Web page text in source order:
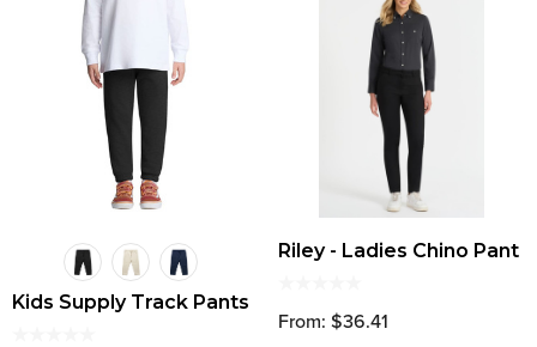
Kids Supply Track Pants
Riley - Ladies Chino Pant
From: $36.41